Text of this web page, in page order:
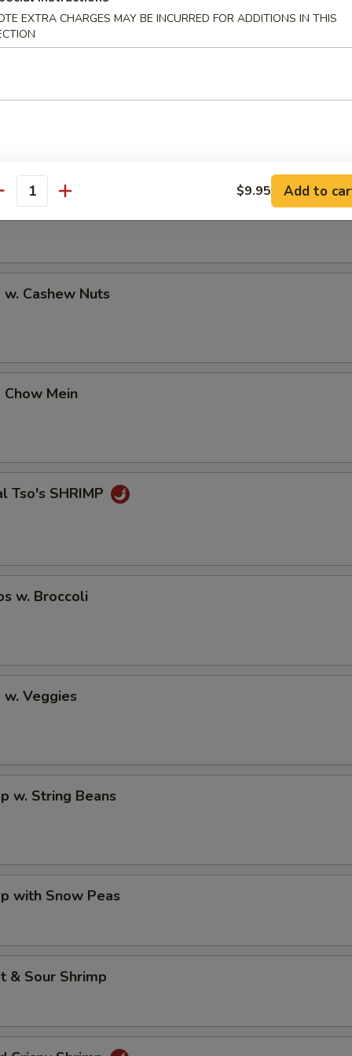
Shrimp
Shrimp
w. Cashew Nuts
Chow Mein
Tso's SHRIMP
w. Broccoli
w. Veggies
w. String Beans
with Snow Peas
& Sour Shrimp
EXTRA CHARGES MAY BE INCURRED FOR ADDITIONS IN THIS
$9.95 Add to